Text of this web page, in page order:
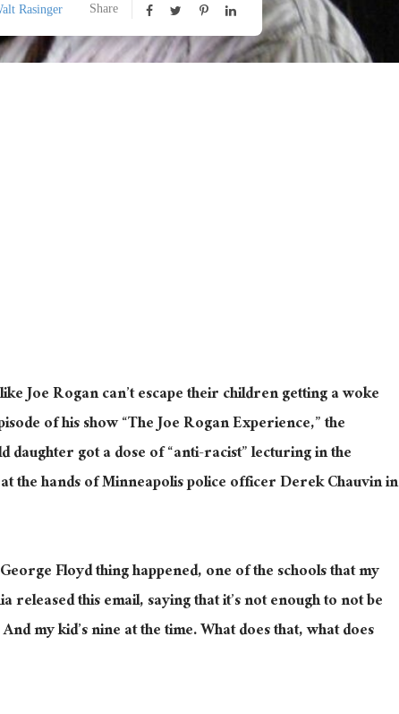
Rasinger Share
Joe Rogan can’t escape their children getting a woke
of his show “The Joe Rogan Experience,” the
daughter got a dose of “anti-racist” lecturing in the
the hands of Minneapolis police officer Derek Chauvin in
Floyd thing happened, one of the schools that my
this email, saying that it’s not enough to not be
my kid’s nine at the time. What does that, what does